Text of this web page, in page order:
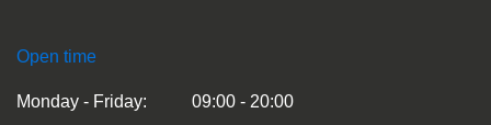
Open time
Monday - Friday:
09:00 - 20:00